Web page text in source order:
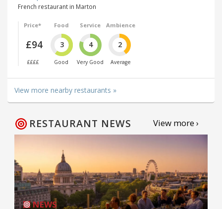
French restaurant in Marton
Price*
£94
££££
Food
3
Good
Service
4
Very Good
Ambience
2
Average
View more nearby restaurants »
RESTAURANT NEWS View more ›
NEWS